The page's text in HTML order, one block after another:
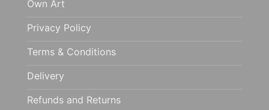
Own Art
Privacy Policy
Terms & Conditions
Delivery
Refunds and Returns